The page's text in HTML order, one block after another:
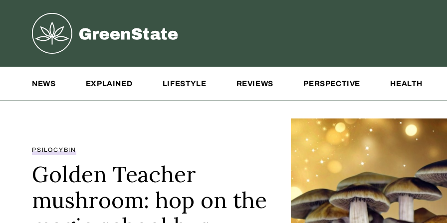
Greenstate
NEWS EXPLAINED LIFESTYLE REVIEWS PERSPECTIVE HEALTH
PSILOCYBIN
Golden Teacher
mushroom: hop on the